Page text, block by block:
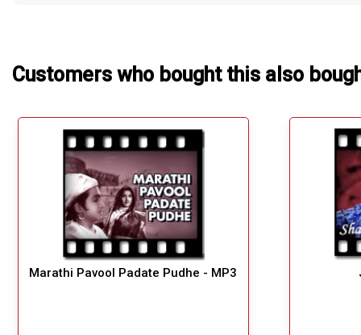
Customers who bought this also
Marathi Pavool Padate Pudhe - MP3